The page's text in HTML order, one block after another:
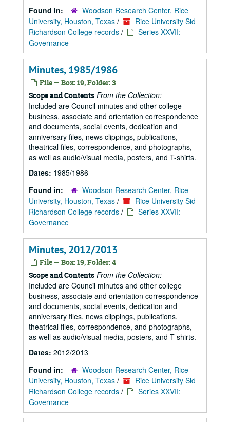
Found in:
Woodson Research Center, Rice
University, Houston, Texas /
Rice University Sid
Richardson College records /
Series XXVII:
Governance
Minutes, 1985/1986
File — Box: 19, Folder: 3
Scope and Contents From the Collection:
Included are Council minutes and other college
business, associate and orientation correspondence
and documents, social events, dedication and
anniversary files, news clippings, publications,
theatrical files, correspondence, and photographs,
as well as audio/visual media, posters, and T-shirts.
Dates: 1985/1986
Found in:
Woodson Research Center, Rice
University, Houston, Texas /
Rice University Sid
Richardson College records /
Series XXVII:
Governance
Minutes, 2012/2013
File — Box: 19, Folder: 4
Scope and Contents From the Collection:
Included are Council minutes and other college
business, associate and orientation correspondence
and documents, social events, dedication and
anniversary files, news clippings, publications,
theatrical files, correspondence, and photographs,
as well as audio/visual media, posters, and T-shirts.
Dates: 2012/2013
Found in:
Woodson Research Center, Rice
University, Houston, Texas /
Rice University Sid
Richardson College records /
Series XXVII:
Governance